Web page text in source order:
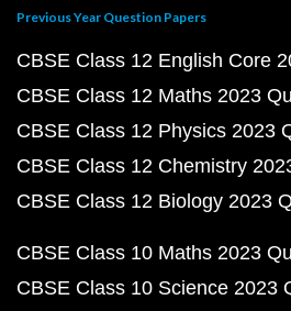
Previous Year Question Papers
CBSE Class 12 English Core
CBSE Class 12 Maths 2023
CBSE Class 12 Physics 2023
CBSE Class 12 Chemistry
CBSE Class 12 Biology 2023
CBSE Class 10 Maths 2023
CBSE Class 10 Science 2023